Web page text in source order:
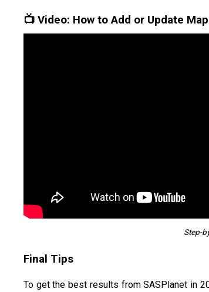
📺 Video: How to Add or Update
Step-
Final Tips
To get the best results from SASPlanet in